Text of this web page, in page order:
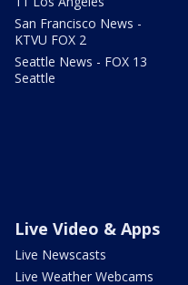
San Francisco News -
KTVU FOX 2
Seattle News - FOX 13
Seattle
Live Video & Apps
Live Newscasts
Live Weather Webcams